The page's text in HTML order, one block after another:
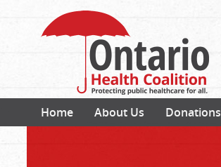
Home About Us Donations